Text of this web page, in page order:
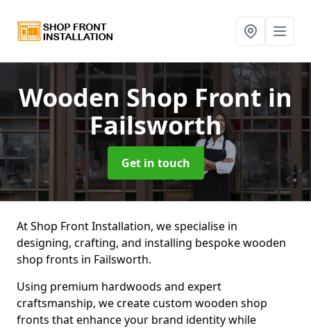
Wooden Shop Frontin
Failsworth
Get in touch
At Shop Front Installation, we specialise in
designing, crafting, and installing bespoke wooden
shop fronts in Failsworth.
Using premium hardwoods and expert
craftsmanship, we create custom wooden shop
fronts that enhance your brand identity while